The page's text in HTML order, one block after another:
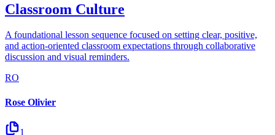
Classroom Culture
A foundational lesson sequence focused on setting clear, positive,
and action-oriented classroom expectations through collaborative
discussion and visual reminders.
RO
Rose Olivier
1